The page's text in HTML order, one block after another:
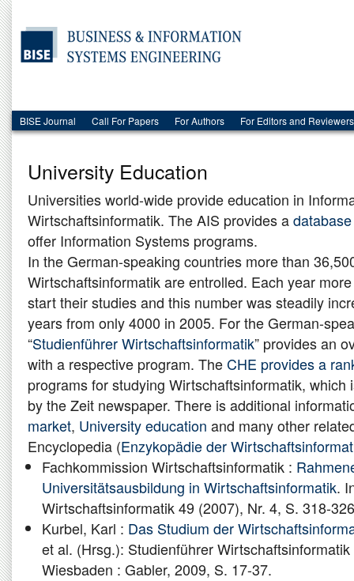
BISE Journal Call For Papers For Authors For Editors and Reviewers
University Education
Universities world-wide provide education in
Wirtschaftsinformatik. The AIS provides adatabase
offer Information Systems programs.
In the German-speaking countries more than
Wirtschaftsinformatik are entrolled. Each year
start their studies and this number was steadily
years from only 4000 in 2005. For the German-
“Studienführer Wirtschaftsinformatik” provides an
with a respective program. TheCHE provides a
programs for studying Wirtschaftsinformatik, which
by the Zeit newspaper. There is additional
market, University education and many other
Encyclopedia (Enzykopädie der
Fachkommission Wirtschaftsinformatik :
Universitätsausbildung in Wirtschaftsinformatik.
Wirtschaftsinformatik 49 (2007), Nr. 4, S. 318-
Kurbel, Karl : Das Studium der
et al. (Hrsg.): Studienführer
Wiesbaden : Gabler, 2009, S. 17-37.